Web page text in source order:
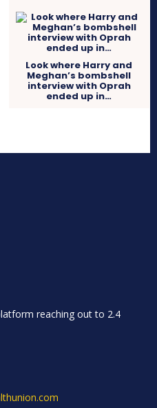
Look where Harry and
Meghan’s bombshell
interview with Oprah
ended up in…
reaching out to 2.4